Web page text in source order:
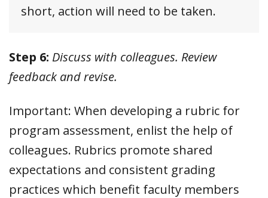
short, action will need to be taken.
Step 6: Discuss with colleagues. Review
feedback and revise.
Important: When developing a rubric for
program assessment, enlist the help of
colleagues. Rubrics promote shared
expectations and consistent grading
practices which benefit faculty members